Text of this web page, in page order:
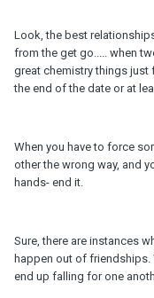
Look, the best
from the get go..... when
great chemistry things just
the end of the date or at
When you have to force
other the wrong way, and
hands- end it.
Sure, there are instances
happen out of friendships.
end up falling for one